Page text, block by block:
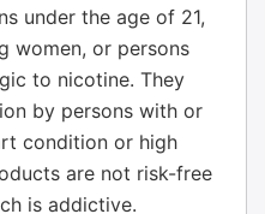
under the age of 21,
women, or persons
to nicotine. They
by persons with or
condition or high
are not risk-free
is addictive.